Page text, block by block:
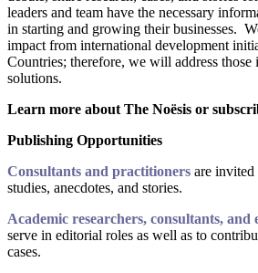
leaders and team have the necessary
in starting and growing their businesses.
impact from international development
Countries; therefore, we will address those
solutions.
Learn more about The Noësis or
Publishing Opportunities
Consultants and practitioners are invited
studies, anecdotes, and stories.
Academic researchers, consultants, and
serve in editorial roles as well as to
cases.